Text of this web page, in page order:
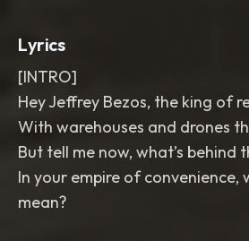
Lyrics
[INTRO]
Hey Jeffrey Bezos, the king of
With warehouses and drones
But tell me now, what’s behind
In your empire of convenience,
mean?